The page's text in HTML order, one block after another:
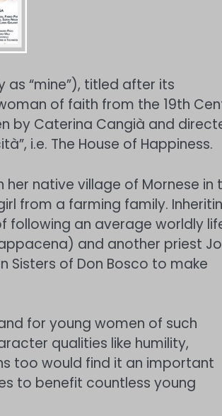
as “mine”), titled after its
of faith from the 19th
by Caterina Cangià and
i.e. The House of Happiness.
native village of Mornese in
from a farming family.
following an average worldly
and another priest
Sisters of Don Bosco to make
for young women of such
qualities like humility,
too would find it an important
to benefit countless young